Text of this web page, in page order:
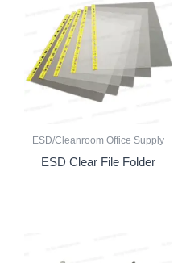
ESD/Cleanroom Office Supply
ESD Clear File Folder